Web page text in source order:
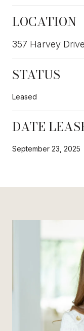
LOCATION
357 Harvey
STATUS
Leased
DATE
September 23, 2025